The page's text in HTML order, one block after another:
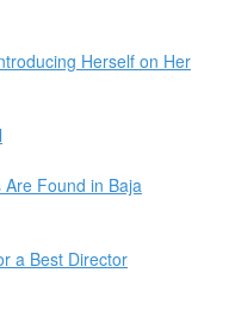
Herself on Her
Found in Baja
a Best Director